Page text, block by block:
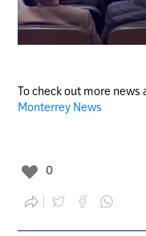
To check out more
Monterrey News
0